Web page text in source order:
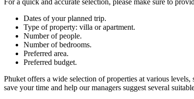
Dates of your planned trip.
Type of property: villa or apartment.
Number of people.
Number of bedrooms.
Preferred area.
Preferred budget.
Phuket offers a wide selection of properties at various
save your time and help our managers suggest several